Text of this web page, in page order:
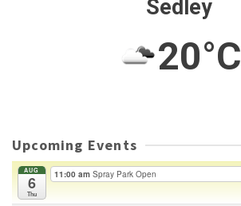
Sedley
20°C
Upcoming Events
AUG
6
Thu
11:00 am Spray Park Open